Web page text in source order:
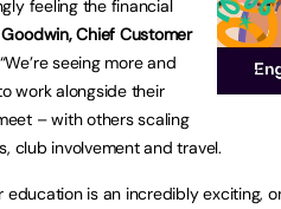
feeling the financial
Chief Customer
seeing more and
work alongside their
– with others scaling
club involvement and travel.
education is an incredibly